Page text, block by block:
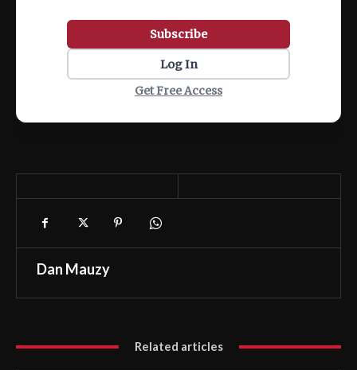
Subscribe
Log In
Get Free Access
Dan Mauzy
Related articles